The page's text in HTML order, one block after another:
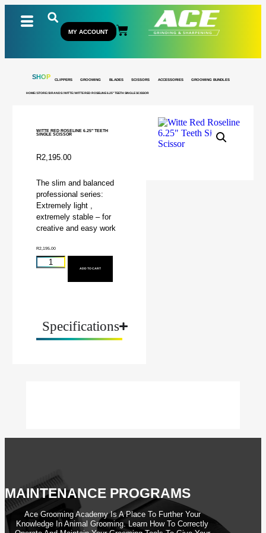
MY ACCOUNT
SHOP CLIPPERS GROOMING BLADES SCISSORS ACCESSORIES GROOMING BUNDLES
HOME/STORE/BRANDS/WITTE/ WITTE RED ROSELINE 6.25″ TEETH SINGLE SCISSOR
WITTE RED ROSELINE 6.25″ TEETH
SINGLE SCISSOR
R2,195.00
The slim and balanced
professional series:
Extremely light ,
extremely stable – for
creative and easy work
R2,195.00
ADD TO CART
Specifications
MAINTENANCE PROGRAMS
Ace Grooming Academy Is A Place To Further Your
Knowledge In Animal Grooming. Learn How To Correctly